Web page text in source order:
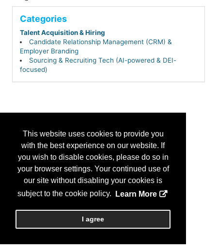
This website uses cookies to provide you
with the best experience on our website. If
you wish to disable cookies, please do so in
your browser settings. Your continued use of
our site without disabling your cookies is
subject to the cookie policy.
Learn More
I agree
Categories
Talent Acquisition & Hiring
Candidate Relationship Management (CRM) &
Employer Branding
Sourcing & Recruiting Tech (AI-powered & DEI-
focused)